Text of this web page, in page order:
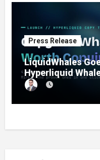
Press Release
LiquidWhales
Hyperliquid
Every Wallet Net
Copy the Winners